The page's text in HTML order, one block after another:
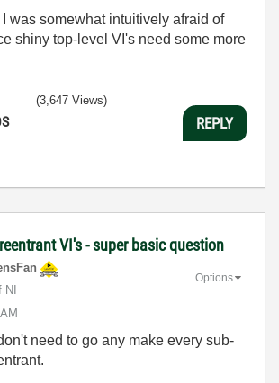
was somewhat intuitively afraid of
shiny top-level VI's need some more
(3,647 Views)
REPLY
VI's - super basic question
Options
need to go any make every sub-